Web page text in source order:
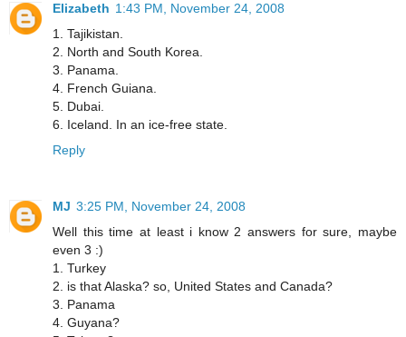
Elizabeth 1:43 PM, November 24, 2008
1. Tajikistan.
2. North and South Korea.
3. Panama.
4. French Guiana.
5. Dubai.
6. Iceland. In an ice-free state.
Reply
MJ 3:25 PM, November 24, 2008
Well this time at least i know 2 answers for sure, maybe
even 3 :)
1. Turkey
2. is that Alaska? so, United States and Canada?
3. Panama
4. Guyana?